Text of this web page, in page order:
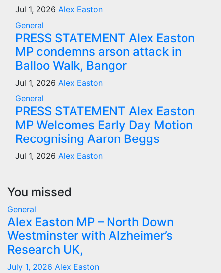
Jul 1, 2026 Alex Easton
General
PRESS STATEMENT Alex Easton
MP condemns arson attack in
Balloo Walk, Bangor
Jul 1, 2026 Alex Easton
General
PRESS STATEMENT Alex Easton
MP Welcomes Early Day Motion
Recognising Aaron Beggs
Jul 1, 2026 Alex Easton
You missed
General
Alex Easton MP – North Down
Westminster with Alzheimer’s
Research UK,
July 1, 2026 Alex Easton